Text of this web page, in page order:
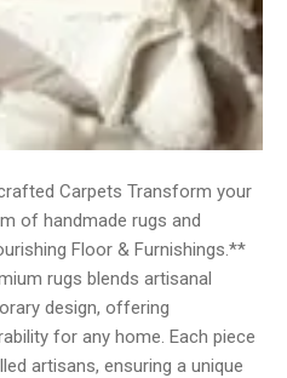
Carpets Transform your
of handmade rugs and
Floor & Furnishings.**
rugs blends artisanal
design, offering
for any home. Each piece
artisans, ensuring a unique